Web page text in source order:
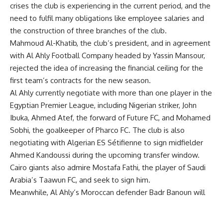
crises the club is experiencing in the current period, and the
need to fulfil many obligations like employee salaries and
the construction of three branches of the club.
Mahmoud Al-Khatib, the club’s president, and in agreement
with Al Ahly Football Company headed by Yassin Mansour,
rejected the idea of ​​increasing the financial ceiling for the
first team’s contracts for the new season.
Al Ahly currently negotiate with more than one player in the
Egyptian Premier League, including Nigerian striker, John
Ibuka, Ahmed Atef, the forward of Future FC, and Mohamed
Sobhi, the goalkeeper of Pharco FC. The club is also
negotiating with Algerian ES Sétifienne to sign midfielder
Ahmed Kandoussi during the upcoming transfer window.
Cairo giants also admire Mostafa Fathi, the player of Saudi
Arabia’s Taawun FC, and seek to sign him.
Meanwhile, Al Ahly’s Moroccan defender Badr Banoun will